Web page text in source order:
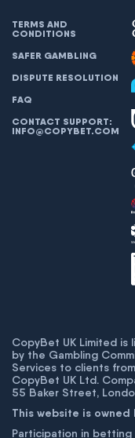
TERMS AND
CONDITIONS
SAFER GAMBLING
DISPUTE RESOLUTION
FAQ
CONTACT SUPPORT:
INFO@COPYBET.COM
CopyBet UK Limited
by the Gambling
Services to clients
CopyBet UK Ltd.
55 Baker Street,
This website is owned
Participation in betting